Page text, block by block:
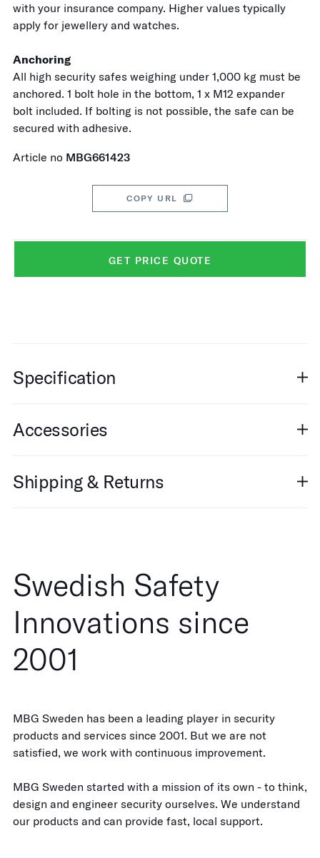
with your insurance company. Higher values typically
apply for jewellery and watches.
Anchoring
All high security safes weighing under 1,000 kg must be
anchored. 1 bolt hole in the bottom, 1 x M12 expander
bolt included. If bolting is not possible, the safe can be
secured with adhesive.
Article no MBG661423
COPY URL
GET PRICE QUOTE
Specification
Accessories
Shipping & Returns
Swedish Safety
Innovations since
2001
MBG Sweden has been a leading player in security
products and services since 2001. But we are not
satisfied, we work with continuous improvement.
MBG Sweden started with a mission of its own - to think,
design and engineer security ourselves. We understand
our products and can provide fast, local support.